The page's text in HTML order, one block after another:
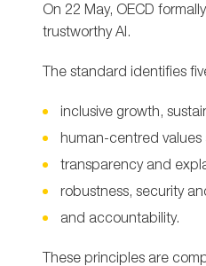
On 22 May, OECD
trustworthy AI.
The standard identifies
inclusive growth,
human-centred values
transparency and
robustness, security
and accountability.
These principles are